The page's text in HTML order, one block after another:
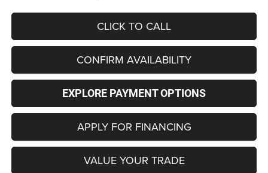
CLICK TO CALL
CONFIRM AVAILABILITY
EXPLORE PAYMENT OPTIONS
APPLY FOR FINANCING
VALUE YOUR TRADE